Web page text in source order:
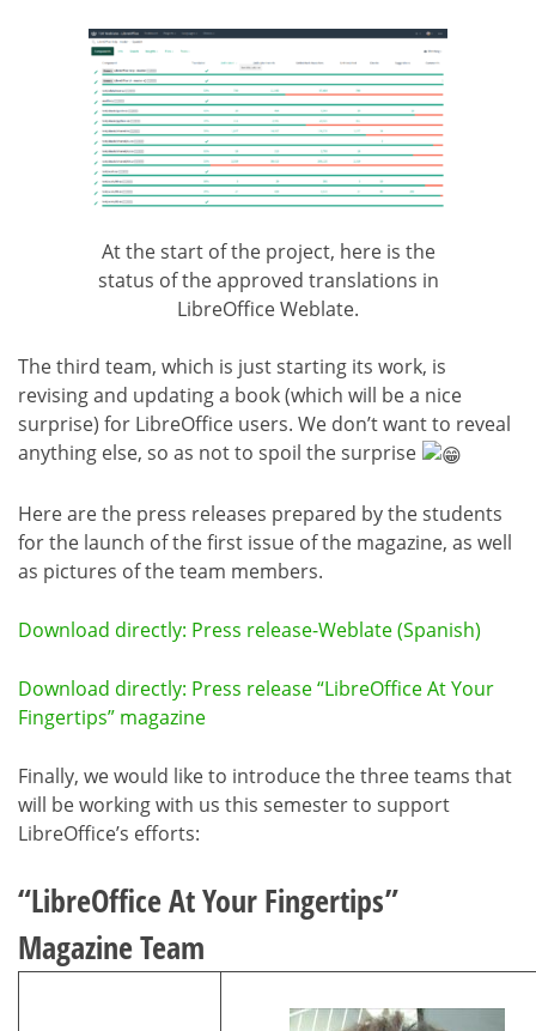
At the start of the project, here is the
status of the approved translations in
LibreOffice Weblate.
The third team, which is just starting its work, is
revising and updating a book (which will be a nice
surprise) for LibreOffice users. We don’t want to reveal
anything else, so as not to spoil the surprise
Here are the press releases prepared by the students
for the launch of the first issue of the magazine, as well
as pictures of the team members.
Download directly: Press release-Weblate (Spanish)
Download directly: Press release “LibreOffice At Your
Fingertips” magazine
Finally, we would like to introduce the three teams that
will be working with us this semester to support
LibreOffice’s efforts:
“LibreOffice At Your Fingertips”
Magazine Team